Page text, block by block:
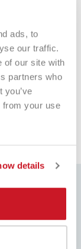
ads, to
our traffic.
of our site with
partners who
you’ve
from your use
details
giorno fa
PRICE
prices on the